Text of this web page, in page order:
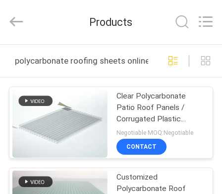
PRODUCTS
ABOUT
US
FACTORY
TOUR
Material
CO.,LTD.
Reserved.
Products
polycarbonate roofing sheets online manufacture
Clear Polycarbonate
Patio Roof Panels /
Corrugated Plastic
Roofing Sheets
Negotiable MOQ:Negotiable
CONTACT
Customized
Polycarbonate Roof